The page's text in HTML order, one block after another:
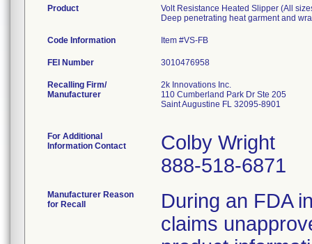
Product
Volt Resistance Heated Slipper (All
Deep penetrating heat garment and
Code Information Item #VS-FB
FEI Number
Recalling Firm/
Manufacturer
2k Innovations Inc.
110 Cumberland Park Dr Ste 205
Saint Augustine FL 32095-8901
For Additional
Information Contact
Colby Wright
888-518-6871
Manufacturer Reason
for Recall
During an FDA
claims